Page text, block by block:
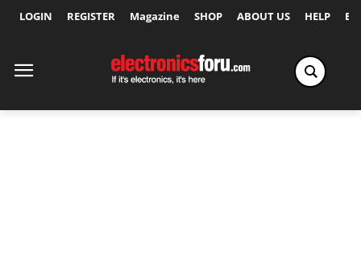
LOGIN REGISTER Magazine SHOP ABOUT US HELP